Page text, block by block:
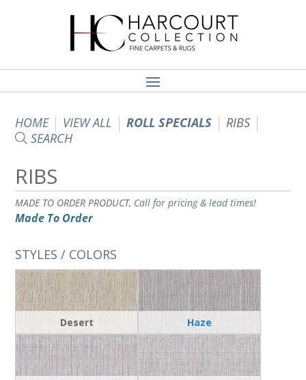
HOME VIEW ALL ROLL SPECIALS
RIBS
SEARCH
RIBS
MADE TO ORDER PRODUCT, Call for pricing & lead times!
Made To Order
STYLES / COLORS
Desert Haze